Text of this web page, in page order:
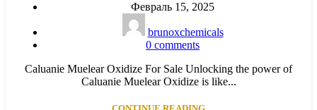
Февраль 15, 2025
brunoxchemicals
0 comments
Caluanie Muelear Oxidize For Sale Unlocking the power of
Caluanie Muelear Oxidize is like...